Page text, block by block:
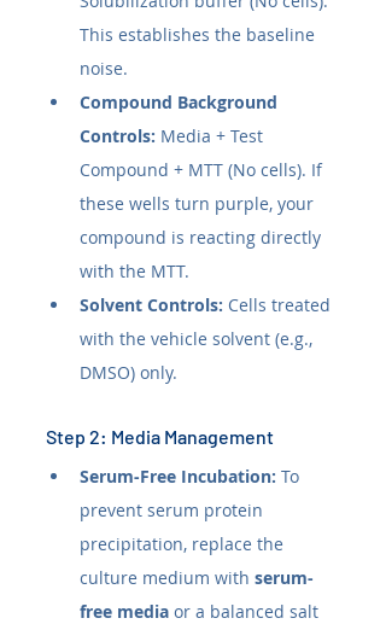
This establishes the baseline
noise.
Compound Background
Controls: Media + Test
Compound + MTT (No cells). If
these wells turn purple, your
compound is reacting directly
with the MTT.
Solvent Controls: Cells treated
with the vehicle solvent (e.g.,
DMSO) only.
Step 2: Media Management
Serum-Free Incubation: To
prevent serum protein
precipitation, replace the
culture medium with serum-
free media or a balanced salt